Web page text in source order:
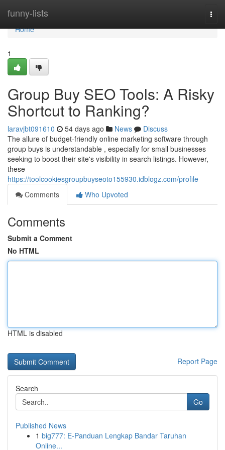
funny-lists
Home
Home
1
Group Buy SEO Tools: A Risky
Shortcut to Ranking?
laravjbt091610 54 days ago News
Discuss
The allure of budget-friendly online marketing software through
group buys is understandable , especially for small businesses
seeking to boost their site's visibility in search listings. However,
these
https://toolcookiesgroupbuyseoto155930.idblogz.com/profile
Comments
Who Upvoted
Comments
Submit a Comment
No HTML
HTML is disabled
Report Page
Search
Go
Published News
1 big777: E-Panduan Lengkap Bandar Taruhan
Online...